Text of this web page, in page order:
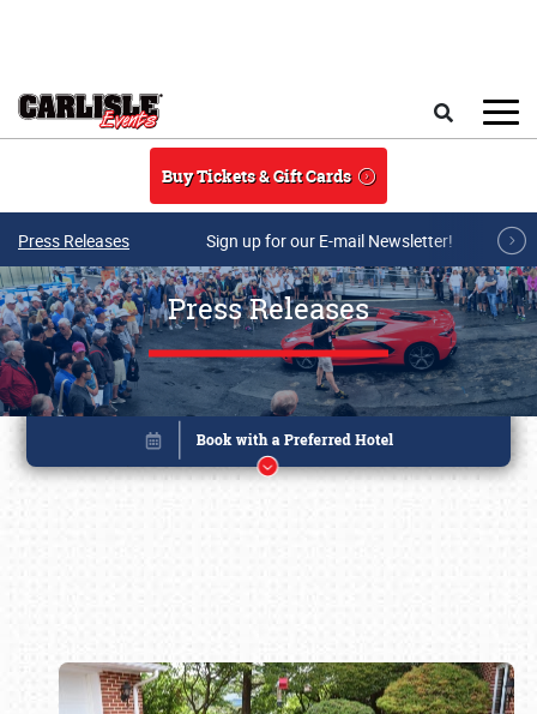
Buy Tickets & Gift Cards
Press Releases Sign up for our E-mail Newsletter!
Press Releases